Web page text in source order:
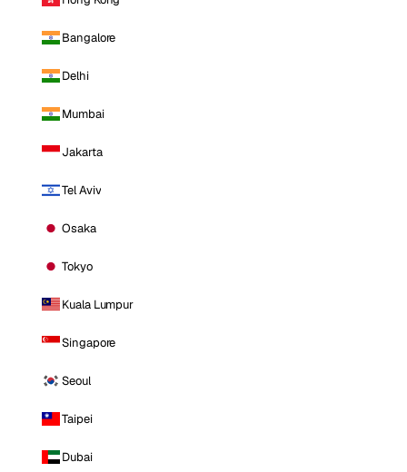
Bangalore
Delhi
Mumbai
Jakarta
Tel Aviv
Osaka
Tokyo
Kuala Lumpur
Singapore
Seoul
Taipei
Dubai